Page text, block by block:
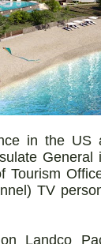
in the
Tourism
TV
Landco